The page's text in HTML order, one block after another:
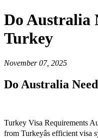
Do Australia
Turkey
November 07, 2025
Do Australia
Turkey Visa Requirements
from Turkeyâs efficient